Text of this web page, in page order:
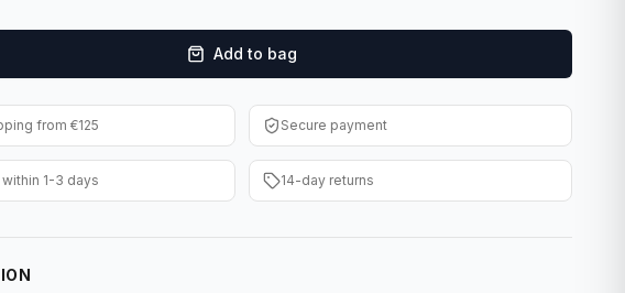
Add to bag
from €125 Secure payment
1-3 days 14-day returns